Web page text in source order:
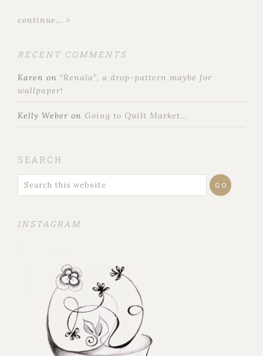
continue... >
RECENT COMMENTS
Karen on “Renala”, a drop-pattern maybe for
wallpaper!
Kelly Weber on Going to Quilt Market…
SEARCH
INSTAGRAM